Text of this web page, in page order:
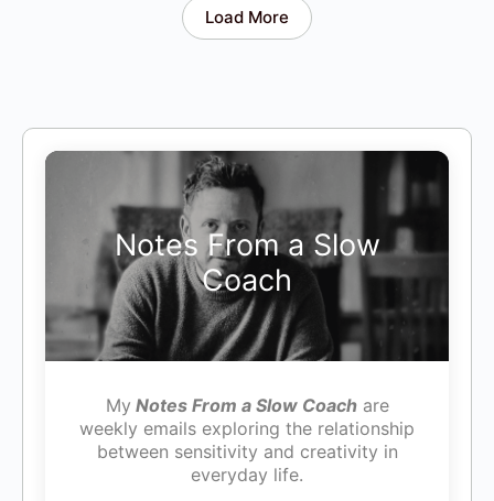
Load More
Notes From a Slow
Coach
My Notes From a Slow Coachare
weekly emails exploring the relationship
between sensitivity and creativity in
everyday life.